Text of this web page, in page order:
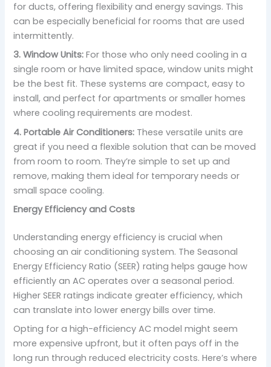
for ducts, offering flexibility and energy savings. This
can be especially beneficial for rooms that are used
intermittently.
3. Window Units:For those who only need cooling in a
single room or have limited space, window units might
be the best fit. These systems are compact, easy to
install, and perfect for apartments or smaller homes
where cooling requirements are modest.
4. Portable Air Conditioners: These versatile units are
great if you need a flexible solution that can be moved
from room to room. They’re simple to set up and
remove, making them ideal for temporary needs or
small space cooling.
Energy Efficiency and Costs
Understanding energy efficiency is crucial when
choosing an air conditioning system. The Seasonal
Energy Efficiency Ratio (SEER) rating helps gauge how
efficiently an AC operates over a seasonal period.
Higher SEER ratings indicate greater efficiency, which
can translate into lower energy bills over time.
Opting for a high-efficiency AC model might seem
more expensive upfront, but it often pays off in the
long run through reduced electricity costs. Here’s where